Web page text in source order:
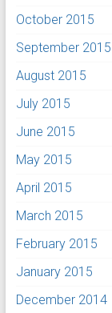
October 2015
September 2015
August 2015
July 2015
June 2015
May 2015
April 2015
March 2015
February 2015
January 2015
December 2014